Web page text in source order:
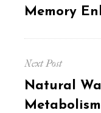
post:
Memory
Next Post
Next
post:
Natural